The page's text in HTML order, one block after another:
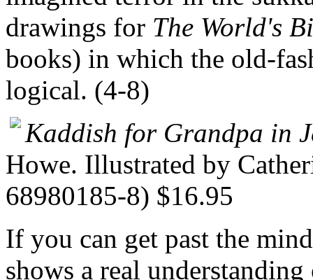
drawings for The World's
books) in which the old-
logical. (4-8)
Kaddish for Grandpa in
Howe. Illustrated by
68980185-8) $16.95
If you can get past the
shows a real